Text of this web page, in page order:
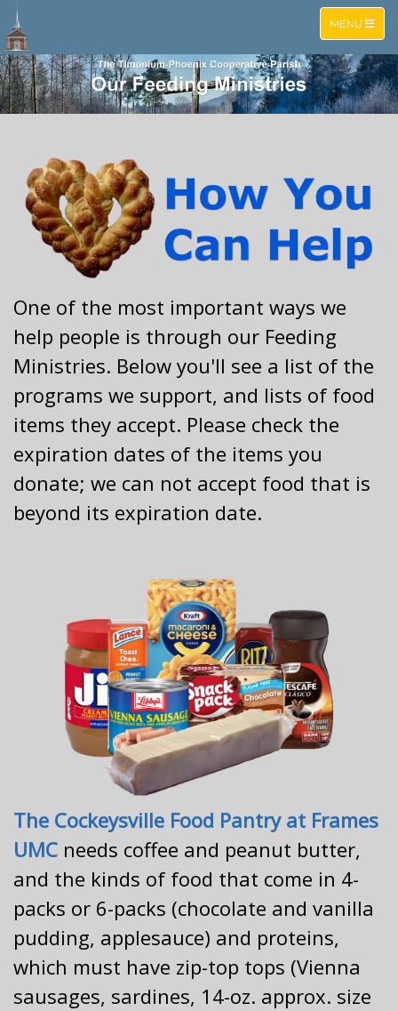
TOGGLE
MENU
One of the most important ways we
help people is through our Feeding
Ministries. Below you'll see a list of the
programs we support, and lists of food
items they accept. Please check the
expiration dates of the items you
donate; we can not accept food that is
beyond its expiration date.
The Cockeysville Food Pantry at Frames
UMC needs coffee and peanut butter,
and the kinds of food that come in 4-
packs or 6-packs (chocolate and vanilla
pudding, applesauce) and proteins,
which must have zip-top tops (Vienna
sausages, sardines, 14-oz. approx. size